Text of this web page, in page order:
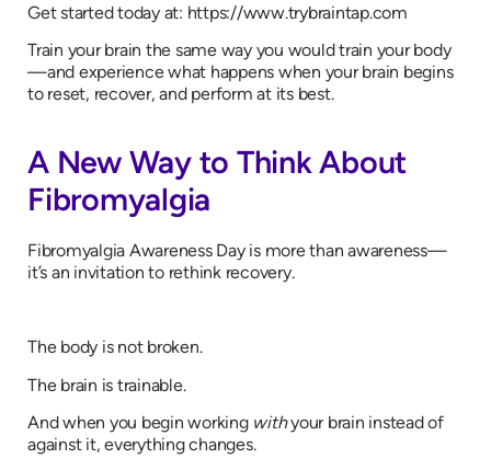
Get started today at: https://www.trybraintap.com
Train your brain the same way you would train your body
—and experience what happens when your brain begins
to reset, recover, and perform at its best.
A New Way to Think About
Fibromyalgia
Fibromyalgia Awareness Day is more than awareness—
it’s an invitation to rethink recovery.
The body is not broken.
The brain is trainable.
And when you begin working withyour brain instead of
against it, everything changes.